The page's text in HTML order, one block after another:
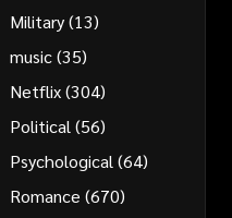
Military(13)
music(35)
Netflix(304)
Political (56)
Psychological (64)
Romance (670)